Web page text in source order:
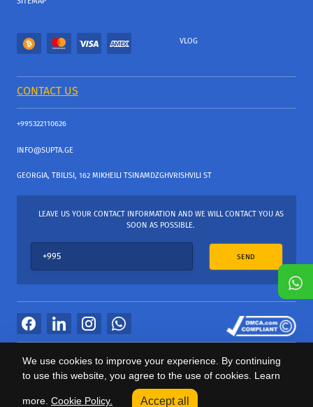
0
VLOG
CONTACT US
+995322110626
INFO@SUPTA.GE
GEORGIA, TBILISI, 162 MIKHEILI TSINAMDZGHVRISHVILI ST
LEAVE US YOUR CONTACT INFORMATION AND WE WILL CONTACT YOU AS
SOON AS POSSIBLE.
SEND
საიტის პროვაიდერი Webdoors.ge
We use cookies to improve your experience. By continuing
to use this website, you agree to the use of cookies. Learn
more. Cookie Policy. Accept all